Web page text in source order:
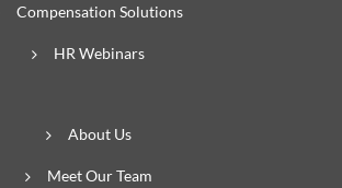
Compensation Solutions
HR Webinars
About Us
Meet Our Team